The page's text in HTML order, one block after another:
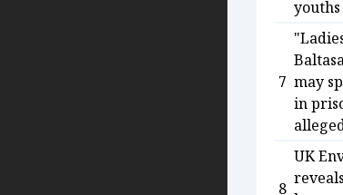
youths
7 may
in
8
UK